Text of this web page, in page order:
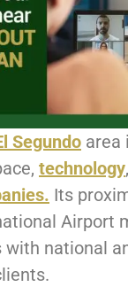
Segundo area
technology
Its
Airport
national